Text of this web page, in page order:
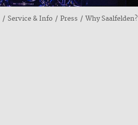
Service & Info Press Why Saalfelden?